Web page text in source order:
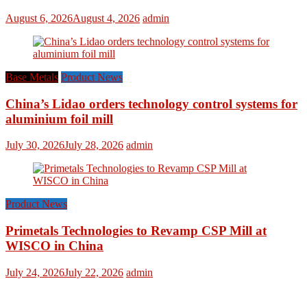
August 6, 2026August 4, 2026 admin
Base Metals Product News
China’s Lidao orders technology control systems for
aluminium foil mill
July 30, 2026July 28, 2026 admin
Product News
Primetals Technologies to Revamp CSP Mill at
WISCO in China
July 24, 2026July 22, 2026 admin